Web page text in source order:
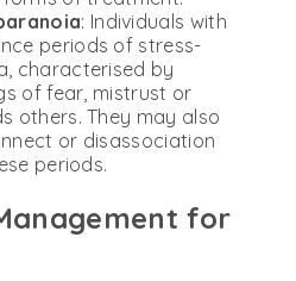
: Individuals with
periods of stress-
characterised by
of fear, mistrust or
others. They may also
or disassociation
periods.
for